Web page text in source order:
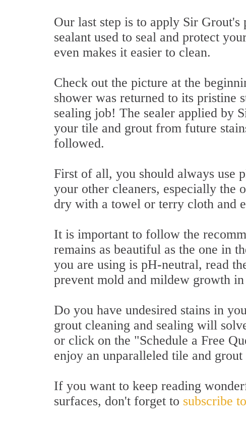
Our last step is to apply Sir
sealant used to seal and protect
even makes it easier to clean.
Check out the picture at the
shower was returned to its pristine
sealing job! The sealer applied by
your tile and grout from future
followed.
First of all, you should always use
your other cleaners, especially the
dry with a towel or terry cloth and
It is important to follow the
remains as beautiful as the one in
you are using is pH-neutral, read
prevent mold and mildew growth
Do you have undesired stains in
grout cleaning and sealing will
or click on the "Schedule a Free
enjoy an unparalleled tile and
If you want to keep reading
surfaces, don't forget to subscribe